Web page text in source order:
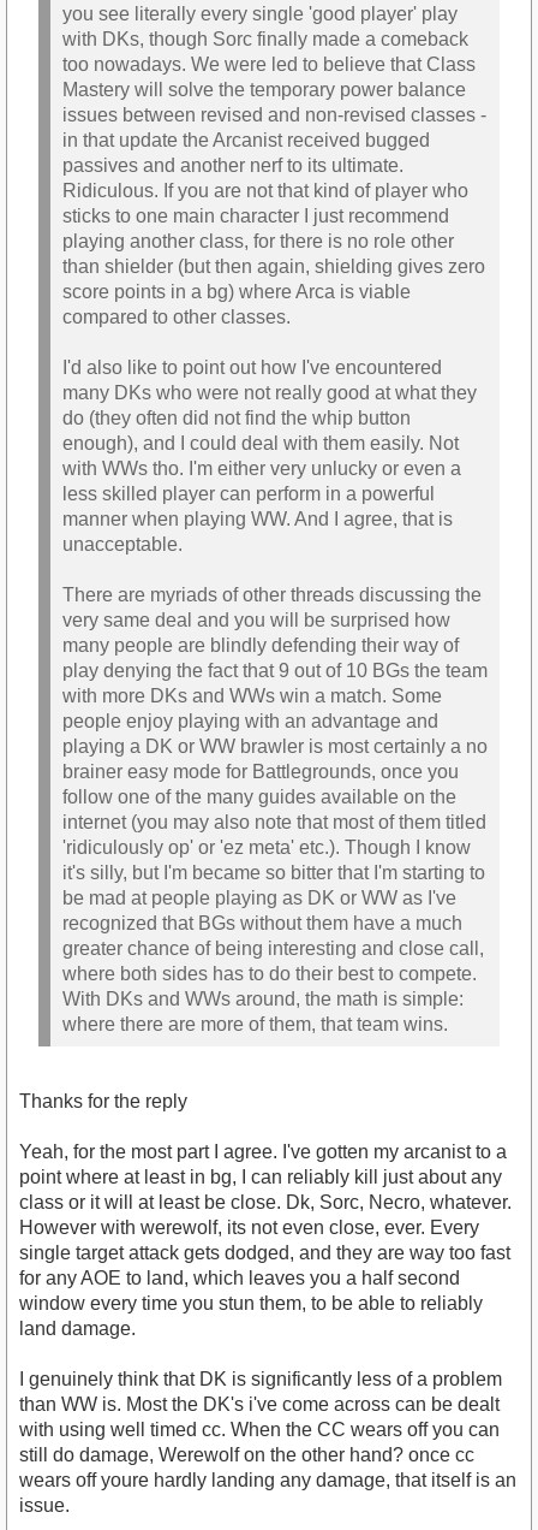
you see literally every single 'good player' play
with DKs, though Sorc finally made a comeback
too nowadays. We were led to believe that Class
Mastery will solve the temporary power balance
issues between revised and non-revised classes -
in that update the Arcanist received bugged
passives and another nerf to its ultimate.
Ridiculous. If you are not that kind of player who
sticks to one main character I just recommend
playing another class, for there is no role other
than shielder (but then again, shielding gives zero
score points in a bg) where Arca is viable
compared to other classes.
I'd also like to point out how I've encountered
many DKs who were not really good at what they
do (they often did not find the whip button
enough), and I could deal with them easily. Not
with WWs tho. I'm either very unlucky or even a
less skilled player can perform in a powerful
manner when playing WW. And I agree, that is
unacceptable.
There are myriads of other threads discussing the
very same deal and you will be surprised how
many people are blindly defending their way of
play denying the fact that 9 out of 10 BGs the team
with more DKs and WWs win a match. Some
people enjoy playing with an advantage and
playing a DK or WW brawler is most certainly a no
brainer easy mode for Battlegrounds, once you
follow one of the many guides available on the
internet (you may also note that most of them titled
'ridiculously op' or 'ez meta' etc.). Though I know
it's silly, but I'm became so bitter that I'm starting to
be mad at people playing as DK or WW as I've
recognized that BGs without them have a much
greater chance of being interesting and close call,
where both sides has to do their best to compete.
With DKs and WWs around, the math is simple:
where there are more of them, that team wins.
Thanks for the reply
Yeah, for the most part I agree. I've gotten my arcanist to a
point where at least in bg, I can reliably kill just about any
class or it will at least be close. Dk, Sorc, Necro, whatever.
However with werewolf, its not even close, ever. Every
single target attack gets dodged, and they are way too fast
for any AOE to land, which leaves you a half second
window every time you stun them, to be able to reliably
land damage.
I genuinely think that DK is significantly less of a problem
than WW is. Most the DK's i've come across can be dealt
with using well timed cc. When the CC wears off you can
still do damage, Werewolf on the other hand? once cc
wears off youre hardly landing any damage, that itself is an
issue.